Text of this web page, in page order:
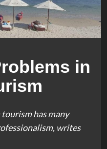
in
has many
writes